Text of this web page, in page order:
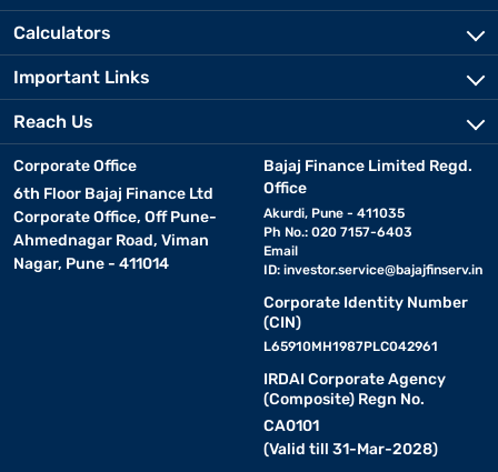
Calculators
Important Links
Reach Us
Corporate Office
6th Floor Bajaj Finance Ltd
Corporate Office, Off Pune-
Ahmednagar Road, Viman
Nagar, Pune - 411014
Bajaj Finance Limited Regd.
Office
Akurdi, Pune - 411035
Ph No.: 020 7157-6403
Email
ID: investor.service@bajajfinserv.in
Corporate Identity Number
(CIN)
L65910MH1987PLC042961
IRDAI Corporate Agency
(Composite) Regn No.
CA0101
(Valid till 31-Mar-2028)